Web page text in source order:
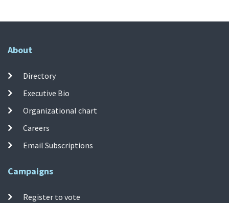
About
Directory
Executive Bio
Organizational chart
Careers
Email Subscriptions
Campaigns
Register to vote